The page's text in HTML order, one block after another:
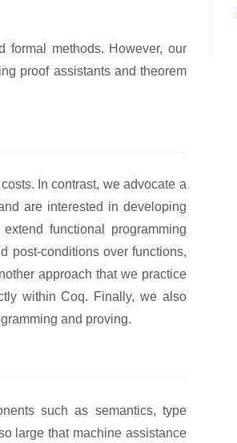
formal methods. However, our
proof assistants and theorem
In contrast, we advocate a
are interested in developing
functional programming
post-conditions over functions,
approach that we practice
within Coq. Finally, we also
and proving.
such as semantics, type
large that machine assistance